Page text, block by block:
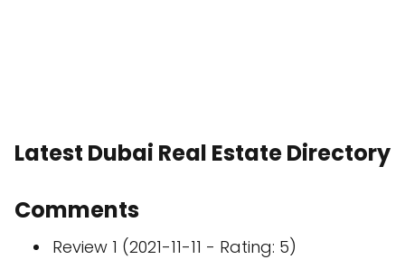
Latest Dubai Real Estate Directory
Comments
Review 1 (2021-11-11 - Rating: 5)